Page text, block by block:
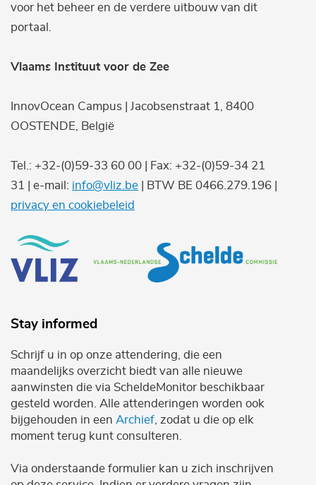
voor het beheer en de verdere uitbouw van dit
portaal.
Vlaams Instituut voor de Zee
InnovOcean Campus | Jacobsenstraat 1, 8400
OOSTENDE, België
Tel.: +32-(0)59-33 60 00 | Fax: +32-(0)59-34 21
31 | e-mail: info@vliz.be | BTW BE 0466.279.196 |
privacy en cookiebeleid
Stay informed
Schrijf u in op onze attendering, die een
maandelijks overzicht biedt van alle nieuwe
aanwinsten die via ScheldeMonitor beschikbaar
gesteld worden. Alle attenderingen worden ook
bijgehouden in een Archief , zodat u die op elk
moment terug kunt consulteren.
Via onderstaande formulier kan u zich inschrijven